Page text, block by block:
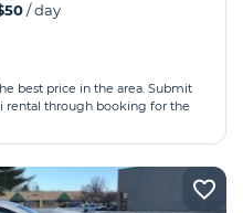
/ day
best price in the area. Submit
rental through booking for the